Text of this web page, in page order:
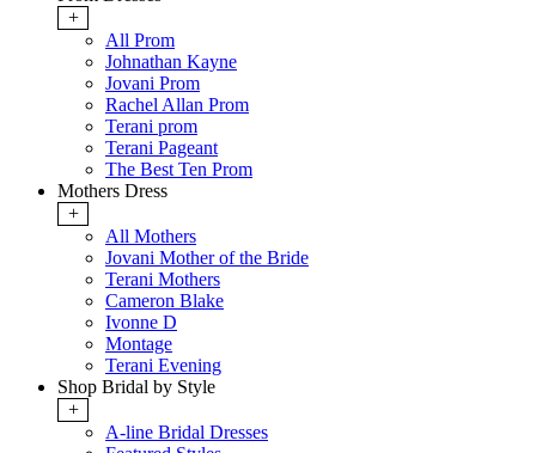
+
All Prom
Johnathan Kayne
Jovani Prom
Rachel Allan Prom
Terani prom
Terani Pageant
The Best Ten Prom
Mothers Dress
+
All Mothers
Jovani Mother of the Bride
Terani Mothers
Cameron Blake
Ivonne D
Montage
Terani Evening
Shop Bridal by Style
+
A-line Bridal Dresses